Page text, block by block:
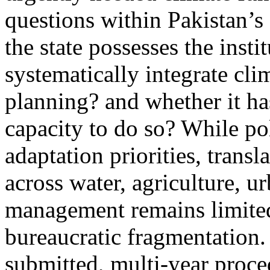
questions within
the state possesses the
systematically integrate
planning? and whether it
capacity to do so? While
adaptation priorities,
across water, agriculture,
management remains
bureaucratic
submitted, multi-year